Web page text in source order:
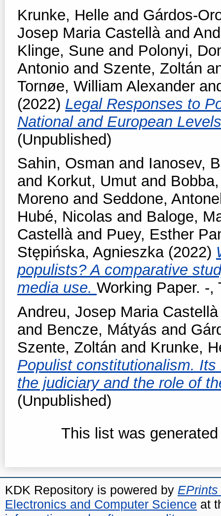
Krunke, Helle and Gárdos-
Josep Maria Castellàand
Klinge, Sune and Polonyi,
Antonio and Szente, Zoltán
Tornøe, William Alexander
(2022) Legal Responses to
National and European
(Unpublished)
Sahin, Osman and Ianosev,
and Korkut, Umut and
Moreno and Seddone,
Hubé, Nicolas and Baloge,
Castellàand Puey, Esther
Stępińska, Agnieszka(2022)
populists? A comparative
media use. Working Paper. -,
Andreu, Josep Maria Castellà
and Bencze, Mátyás and
Szente, Zoltán and Krunke,
Populist constitutionalism.
the judiciary and the role of
(Unpublished)
This list was
KDK Repository is powered by EPrints
Electronics and Computer Science at